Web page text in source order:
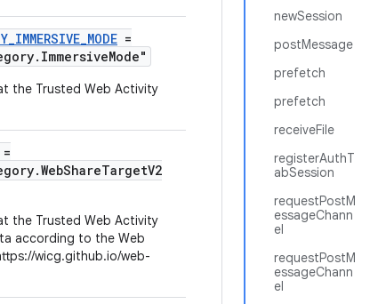
newSession
postMessage
prefetch
prefetch
receiveFile
registerAuthT
abSession
requestPostM
essageChann
el
requestPostM
essageChann
el
=
the Trusted Web Activity
=
the Trusted Web Activity
according to the Web
wicg.github.io/web-